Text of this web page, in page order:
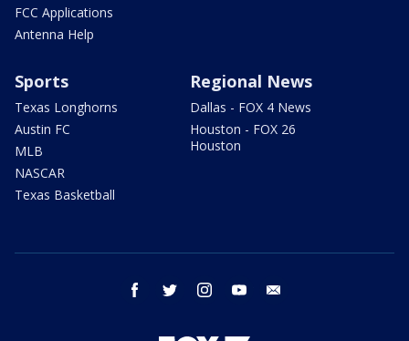
FCC Applications
Antenna Help
Sports
Texas Longhorns
Austin FC
MLB
NASCAR
Texas Basketball
Regional News
Dallas - FOX 4 News
Houston - FOX 26
Houston
facebook twitter instagram youtube